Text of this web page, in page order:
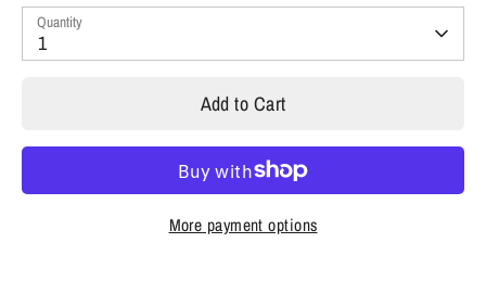
Quantity
1
Add to Cart
More payment options